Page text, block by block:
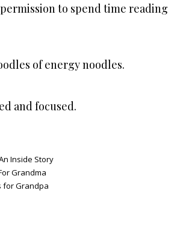
to spend time reading
of energy noodles.
and focused.
Inside Story
Grandma
for Grandpa